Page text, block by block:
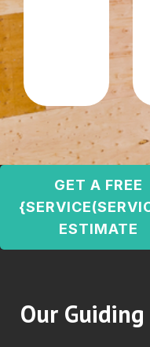
GET A FREE
ESTIMATE
Our Guiding